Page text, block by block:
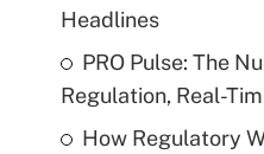
Headlines
PRO Pulse: The
Regulation, Real-
How Regulatory